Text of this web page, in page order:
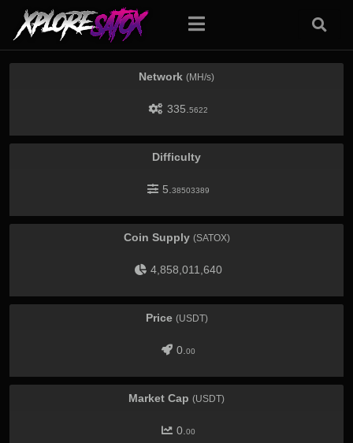
Network (MH/s)
335. 5622
Difficulty
5. 38503389
Coin Supply (SATOX)
4,858,011,640
Price (USDT)
0. 00
Market Cap (USDT)
0. 00